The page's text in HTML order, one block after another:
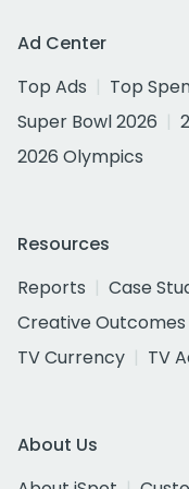
Ad Center
Top Ads
Top
Super Bowl 2026
2026 Olympics
Resources
Reports
Case
Creative Outcomes
TV Currency
TV
About Us